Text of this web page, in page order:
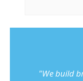
"We build